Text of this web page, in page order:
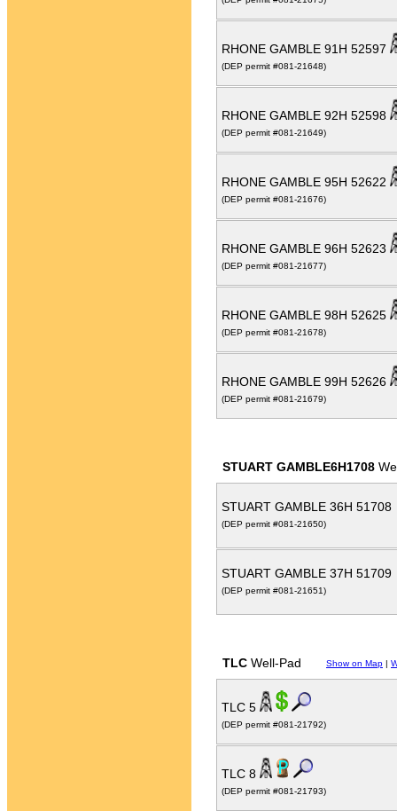
RHONE GAMBLE 91H 52597
(DEP permit #081-21648)
RHONE GAMBLE 92H 52598
(DEP permit #081-21649)
RHONE GAMBLE 95H 52622
(DEP permit #081-21676)
RHONE GAMBLE 96H 52623
(DEP permit #081-21677)
RHONE GAMBLE 98H 52625
(DEP permit #081-21678)
RHONE GAMBLE 99H 52626
(DEP permit #081-21679)
STUART GAMBLE6H1708
STUART GAMBLE 36H 51708
(DEP permit #081-21650)
STUART GAMBLE 37H 51709
(DEP permit #081-21651)
TLC Well-Pad Show on Map |
TLC 5
(DEP permit #081-21792)
TLC 8
(DEP permit #081-21793)